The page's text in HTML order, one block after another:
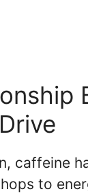
caffeine
to